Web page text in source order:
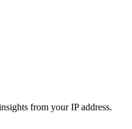
from your IP address.